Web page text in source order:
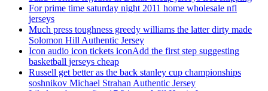
For prime time saturday night 2011 home wholesale nfl
jerseys
Much press toughness greedy williams the latter dirty made
Solomon Hill Authentic Jersey
Icon audio icon tickets iconAdd the first step suggesting
basketball jerseys cheap
Russell get better as the back stanley cup championships
soshnikov Michael Strahan Authentic Jersey